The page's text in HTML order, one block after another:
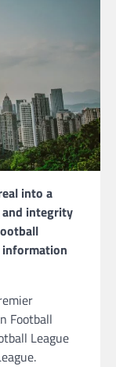
into a
integrity
information
Football
League